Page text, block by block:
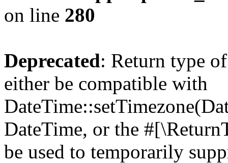
on line 280
Deprecated: Return type
either be compatible with
DateTime, or the
be used to temporarily